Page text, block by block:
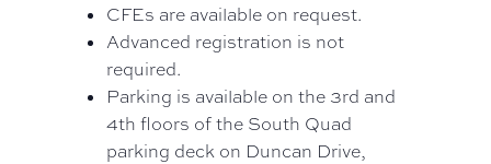
CFEs are available on request.
Advanced registration is not
required.
Parking is available on the 3rd and
4th floors of the South Quad
parking deck on Duncan Drive,